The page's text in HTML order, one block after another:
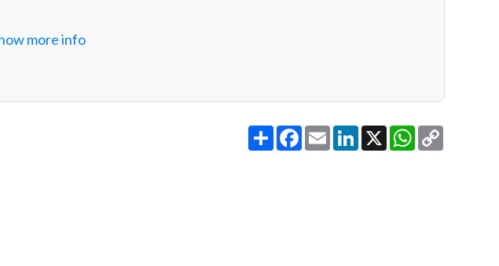
more info
ShareFacebook
EmailLinkedIn
X WhatsApp